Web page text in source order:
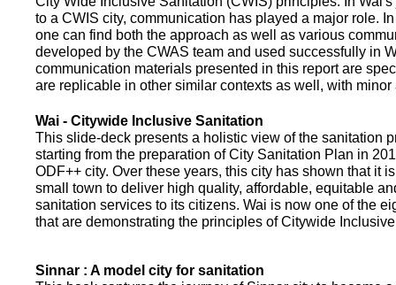
to a CWIS city, communication has played a major role.
one can find both the approach as well as various
developed by the CWAS team and used successfully in
communication materials presented in this report are
are replicable in other similar contexts as well, with minor
Wai - Citywide Inclusive Sanitation
This slide-deck presents a holistic view of the sanitation
starting from the preparation of City Sanitation Plan in
ODF++ city. Over these years, this city has shown that it
small town to deliver high quality, affordable, equitable
sanitation services to its citizens. Wai is now one of the
that are demonstrating the principles of Citywide
Sinnar : A model city for sanitation